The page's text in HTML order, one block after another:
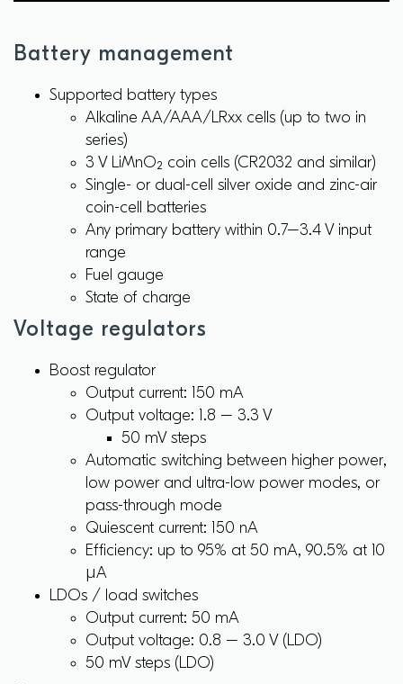
Battery management
Supported battery types
Alkaline AA/AAA/LRxx cells (up to two in
series)
3 V LiMnO₂ coin cells (CR2032 and similar)
Single- or dual-cell silver oxide and zinc-air
coin-cell batteries
Any primary battery within 0.7–3.4 V input
range
Fuel gauge
State of charge
Voltage regulators
Boost regulator
Output current: 150 mA
Output voltage: 1.8 – 3.3 V
50 mV steps
Automatic switching between higher power,
low power and ultra-low power modes, or
pass-through mode
Quiescent current: 150 nA
Efficiency: up to 95% at 50 mA, 90.5% at 10
µA
LDOs / load switches
Output current: 50 mA
Output voltage: 0.8 – 3.0 V (LDO)
50 mV steps (LDO)